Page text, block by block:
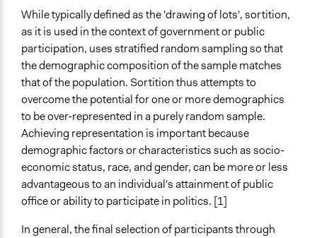
February 2, 2019
Scott Fletcher Bowlsby
January 18, 2019
Scott Fletcher Bowlsby
November 13,
2018
Scott Fletcher Bowlsby
Research
Develop the civic capacities of individuals, communities,
and/or civil society organizations
Spectrum of Public Participation
Consult
Collections
Participedia Team
Legislature by Lot - Gastil and Wright.pdf
Links
The Common Lot: Next Step for Democracy
While typically defined as the 'drawing of lots', sortition,
as it is used in the context of government or public
participation, uses stratified random sampling so that
the demographic composition of the sample matches
that of the population. Sortition thus attempts to
overcome the potential for one or more demographics
to be over-represented in a purely random sample.
Achieving representation is important because
demographic factors or characteristics such as socio-
economic status, race, and gender, can be more or less
advantageous to an individual's attainment of public
office or ability to participate in politics. [1]
In general, the final selection of participants through